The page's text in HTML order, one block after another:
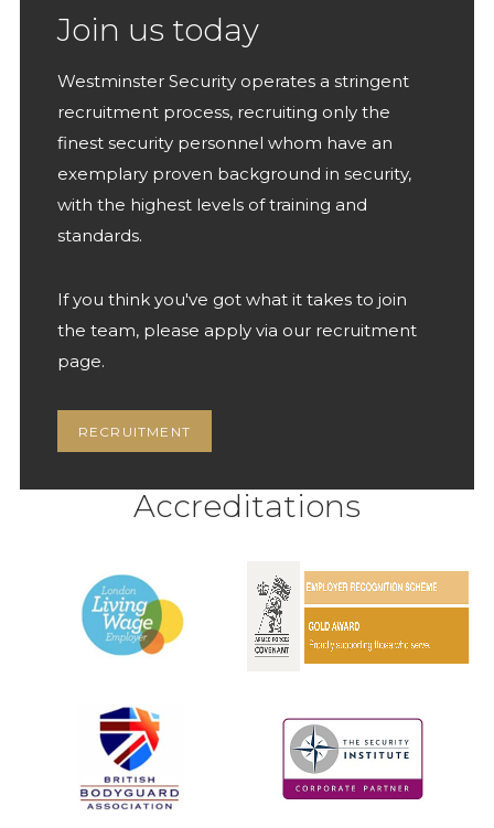
Join us today
Westminster Security operates a stringent
recruitment process, recruiting only the
finest security personnel whom have an
exemplary proven background in security,
with the highest levels of training and
standards.
If you think you've got what it takes to join
the team, please apply via our recruitment
page.
RECRUITMENT
Accreditations